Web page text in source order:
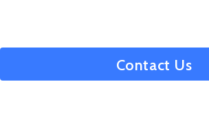
Contact Us